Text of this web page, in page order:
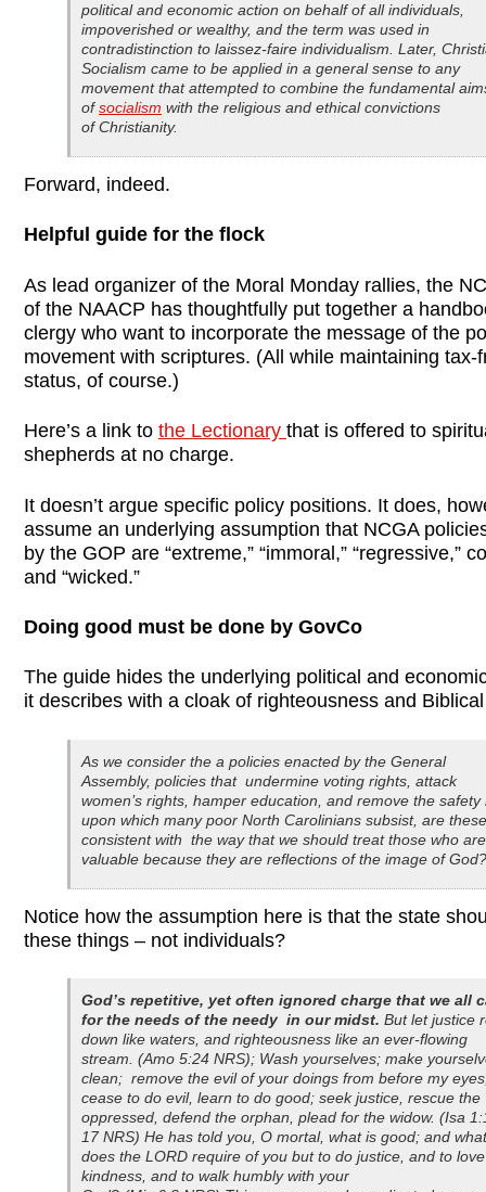
political and economic action on behalf of all individuals,
impoverished or wealthy, and the term was used in
contradistinction to laissez-faire individualism. Later,
Socialism came to be applied in a general sense to any
movement that attempted to combine the fundamental
of socialism with the religious and ethical convictions
of Christianity.
Forward, indeed.
Helpful guide for the flock
As lead organizer of the Moral Monday rallies, the
of the NAACP has thoughtfully put together a
clergy who want to incorporate the message of the
movement with scriptures. (All while maintaining tax-
status, of course.)
Here’s a link to the Lectionary that is offered to
shepherds at no charge.
It doesn’t argue specific policy positions. It does,
assume an underlying assumption that NCGA
by the GOP are “extreme,” “immoral,” “regressive,”
and “wicked.”
Doing good must be done by GovCo
The guide hides the underlying political and
it describes with a cloak of righteousness and
As we consider the a policies enacted by the General
Assembly, policies that undermine voting rights, attack
women’s rights, hamper education, and remove the safety
upon which many poor North Carolinians subsist, are these
consistent with the way that we should treat those who are
valuable because they are reflections of the image of God?
Notice how the assumption here is that the state
these things – not individuals?
God’s repetitive, yet often ignored charge that we all
for the needs of the needy in our midst. But let justice
down like waters, and righteousness like an ever-flowing
stream. (Amo 5:24 NRS); Wash yourselves; make
clean; remove the evil of your doings from before my
cease to do evil, learn to do good; seek justice, rescue the
oppressed, defend the orphan, plead for the widow. (Isa
17 NRS) He has told you, O mortal, what is good; and what
does the LORD require of you but to do justice, and to love
kindness, and to walk humbly with your